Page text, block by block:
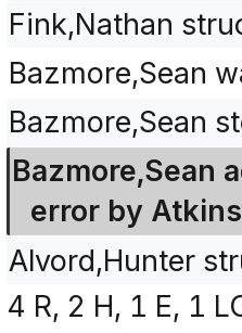
Fink,Nathan
Bazmore,Sean
Bazmore,Sean
Bazmore,Sean
error by
Alvord,Hunter
4 R, 2 H, 1 E, 1